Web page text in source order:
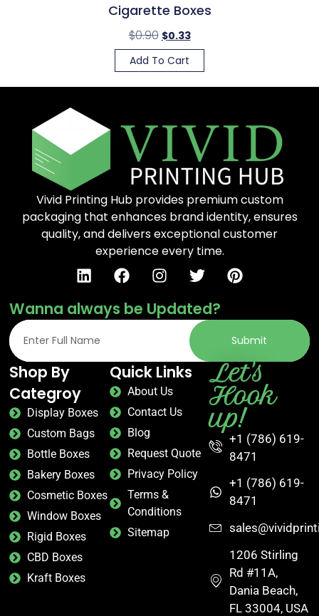
Cigarette Boxes
$0.90 $0.33
Add To Cart
Vivid Printing Hub provides premium custom
packaging that enhances brand identity, ensures
quality, and delivers exceptional customer
experience every time.
Wanna always be Updated?
Submit
Shop By
Categroy
Display Boxes
Custom Bags
Bottle Boxes
Bakery Boxes
Cosmetic Boxes
Window Boxes
Rigid Boxes
CBD Boxes
Kraft Boxes
Quick Links
About Us
Contact Us
Blog
Request Quote
Privacy Policy
Terms &
Conditions
Sitemap
Let's
Hook
up!
+1 (786) 619-
8471
+1 (786) 619-
8471
1206 Stirling
Rd #11A,
Dania Beach,
FL 33004, USA